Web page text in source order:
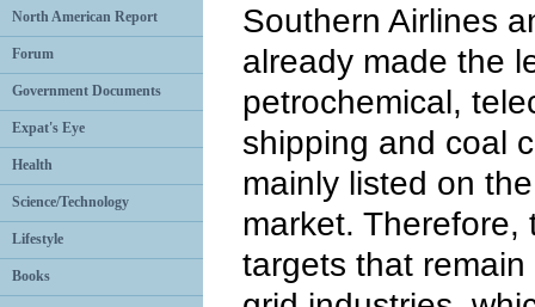
North American Report
Forum
Government Documents
Expat's Eye
Health
Science/Technology
Lifestyle
Books
Southern Airlines
already made the
petrochemical,
shipping and coal
mainly listed on
market. Therefore,
targets that